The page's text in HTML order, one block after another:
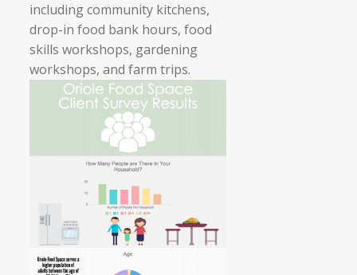
including community kitchens,
drop-in food bank hours, food
skills workshops, gardening
workshops, and farm trips.